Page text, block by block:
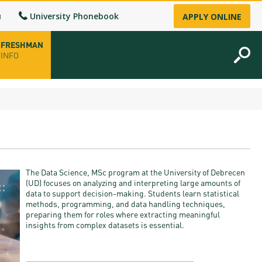
University Phonebook APPLY ONLINE
Permit
FRESHMAN
INFO
The Data Science, MSc program at the University of Debrecen
(UD) focuses on analyzing and interpreting large amounts of
data to support decision-making. Students learn statistical
methods, programming, and data handling techniques,
preparing them for roles where extracting meaningful
insights from complex datasets is essential.